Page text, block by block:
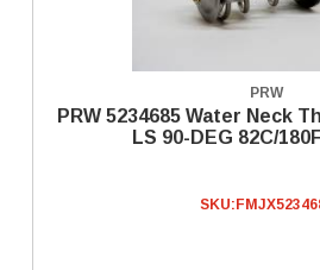
PRW
PRW 5234685 Water Neck
LS 90-DEG 82C/
SKU: